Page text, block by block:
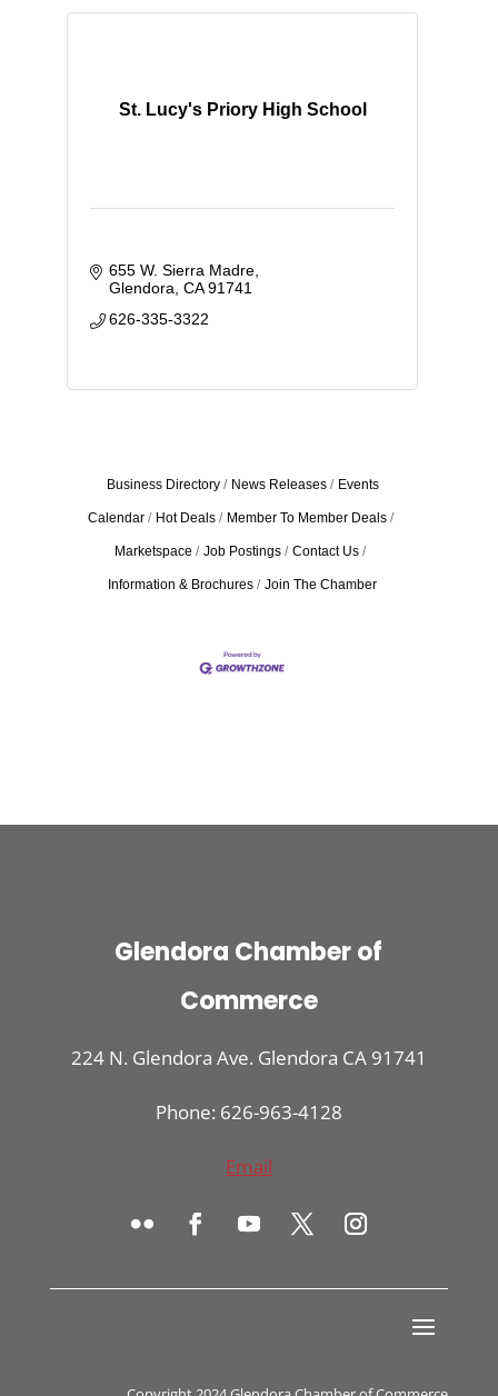
St. Lucy's Priory High School
655 W. Sierra Madre
Glendora CA 91741
626-335-3322
Business Directory News Releases Events
Calendar Hot Deals Member To Member Deals
Marketspace Job Postings Contact Us
Information & Brochures Join The Chamber
Glendora Chamber of
Commerce
224 N. Glendora Ave. Glendora CA 91741
Phone: 626-963-4128
Email